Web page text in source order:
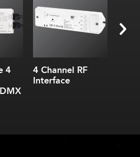
4 4 Channel RF
Interface